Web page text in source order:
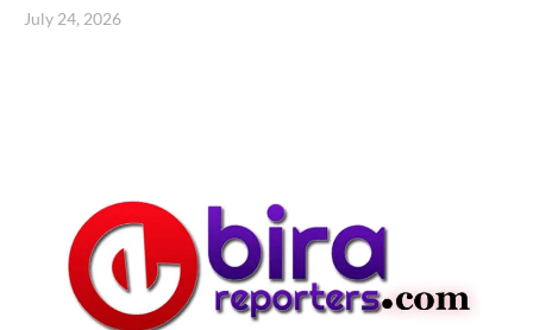
July 24, 2026